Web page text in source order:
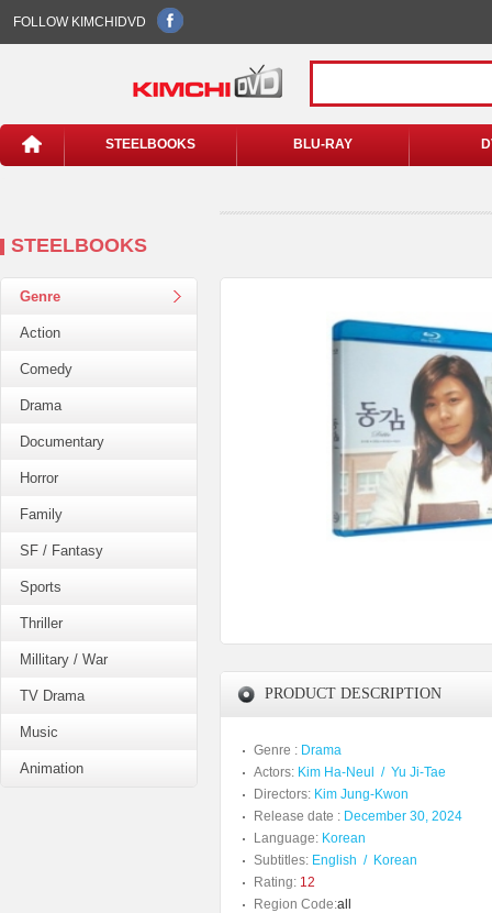
FOLLOW KIMCHIDVD
STEELBOOKS BLU-RAY
STEELBOOKS
Genre
Action
Comedy
Drama
Documentary
Horror
Family
SF / Fantasy
Sports
Thriller
Millitary / War
TV Drama
Music
Animation
PRODUCT DESCRIPTION
Genre : Drama
Actors: Kim Ha-Neul / Yu Ji-Tae
Directors: Kim Jung-Kwon
Release date : December 30, 2024
Language: Korean
Subtitles: English / Korean
Rating: 12
Region Code:all